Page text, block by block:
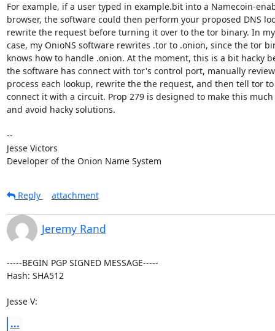
For example, if a user typed in example.bit into a Namecoin-
browser, the software could then perform your proposed DNS
rewrite the request before turning it over to the tor binary. In my
case, my OnioNS software rewrites .tor to .onion, since the tor
knows how to handle .onion. At the moment, this is a bit hacky
the software has connect with tor's control port, manually
process each lookup, rewrite the the request, and then tell tor to
connect it with a circuit. Prop 279 is designed to make this much
and avoid hacky solutions.
--
Jesse Victors
Developer of the Onion Name System
Reply attachment
Jeremy Rand
-----BEGIN PGP SIGNED MESSAGE-----
Hash: SHA512
Jesse V:
...